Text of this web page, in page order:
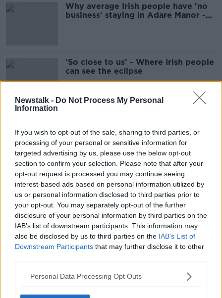
Newstalk - Do Not Process My Personal
Information
If you wish to opt-out of the sale, sharing to third parties, or
processing of your personal or sensitive information for
targeted advertising by us, please use the below opt-out
section to confirm your selection. Please note that after your
opt-out request is processed you may continue seeing
interest-based ads based on personal information utilized by
us or personal information disclosed to third parties prior to
your opt-out. You may separately opt-out of the further
disclosure of your personal information by third parties on the
IAB’s list of downstream participants. This information may
also be disclosed by us to third parties on the IAB’s List of
Downstream Participants that may further disclose it to other
Personal Data Processing Opt Outs
Why average Irish people have 'no
business' staying in Adare Manor -
'So close to us' - Where Irish people
can see the eclipse
WIN a luxurious stay at the 5-Star
Dromoland Castle in County Clare
SPONSORED
Government's Airbnb policy 'wrong
and unfair' - Healy-Rae